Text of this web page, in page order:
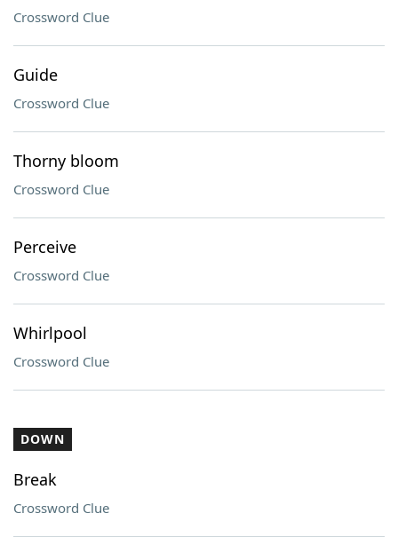
Crossword Clue
Guide
Crossword Clue
Thorny bloom
Crossword Clue
Perceive
Crossword Clue
Whirlpool
Crossword Clue
DOWN
Break
Crossword Clue